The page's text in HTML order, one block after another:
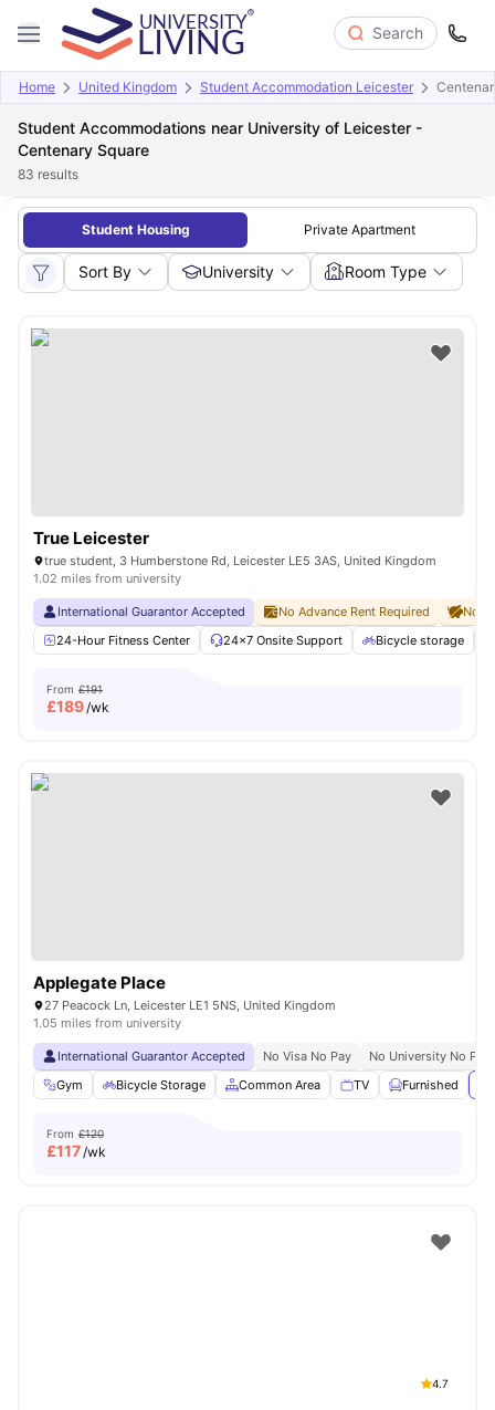
Search
Home United Kingdom Student Accommodation Leicester
Student Accommodations near University of Leicester -
Centenary Square
83 results
Student Housing Private Apartment
Sort By University Room Type
True Leicester
true student, 3 Humberstone Rd, Leicester LE5 3AS, United Kingdom
1.02 miles from university
International Guarantor Accepted No Advance Rent Required
No
24-Hour Fitness Center
24×7 Onsite Support Bicycle storage
From £191
£189/wk
Applegate Place
27 Peacock Ln, Leicester LE1 5NS, United Kingdom
1.05 miles from university
International Guarantor Accepted No Visa No Pay
No University No Pay
Gym
Bicycle Storage Common Area TV Furnished
From £120
£117/wk
4.7